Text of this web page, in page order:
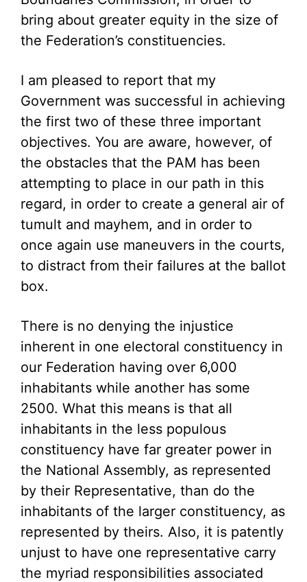
bring about greater equity in the size of
the Federation’s constituencies.
I am pleased to report that my
Government was successful in achieving
the first two of these three important
objectives. You are aware, however, of
the obstacles that the PAM has been
attempting to place in our path in this
regard, in order to create a general air of
tumult and mayhem, and in order to
once again use maneuvers in the courts,
to distract from their failures at the ballot
box.
There is no denying the injustice
inherent in one electoral constituency in
our Federation having over 6,000
inhabitants while another has some
2500. What this means is that all
inhabitants in the less populous
constituency have far greater power in
the National Assembly, as represented
by their Representative, than do the
inhabitants of the larger constituency, as
represented by theirs. Also, it is patently
unjust to have one representative carry
the myriad responsibilities associated